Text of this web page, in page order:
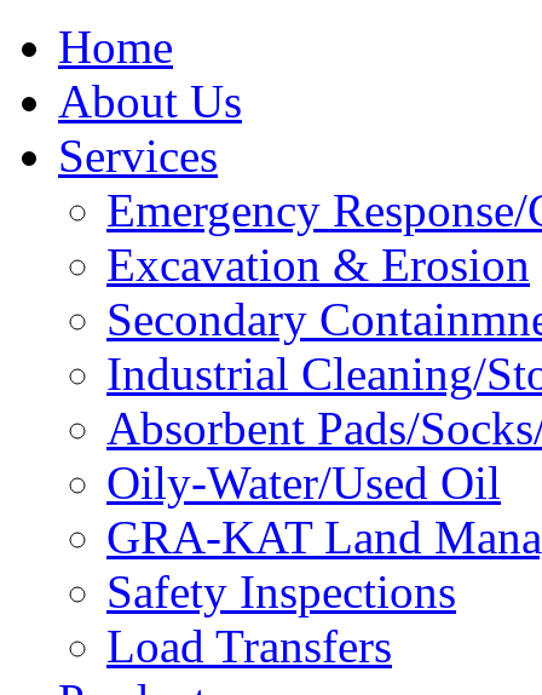
Home
About Us
Services
Emergency
Excavation & Erosion
Secondary
Industrial Cleaning/
Absorbent Pads/
Oily-Water/Used Oil
GRA-KAT Land
Safety Inspections
Load Transfers